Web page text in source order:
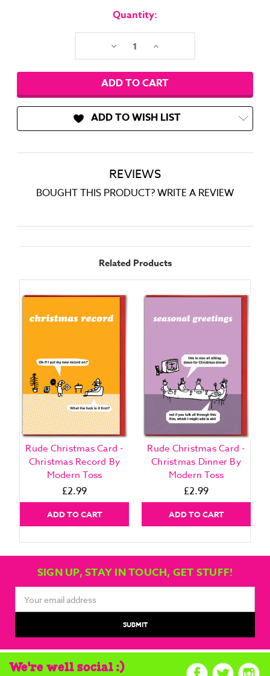
Quantity:
Decrease Increase
ADD TO WISH LIST
REVIEWS
BOUGHT THIS PRODUCT? WRITE A REVIEW
Related Products
Rude Christmas Card -
Christmas Record By
Modern Toss
£2.99
ADD TO CART
Rude Christmas Card -
Christmas Dinner By
Modern Toss
£2.99
ADD TO CART
SIGN UP, STAY IN TOUCH, GET STUFF!
Address
We're well social :)